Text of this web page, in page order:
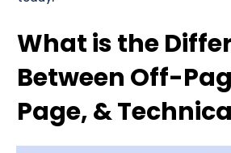
What is the
Between Off-
Page, &